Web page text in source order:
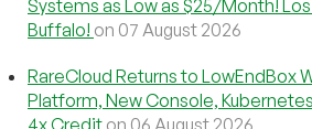
Systems as Low as $25/Month!
Buffalo! on 07 August 2026
RareCloud Returns to LowEndBox
Platform, New Console,